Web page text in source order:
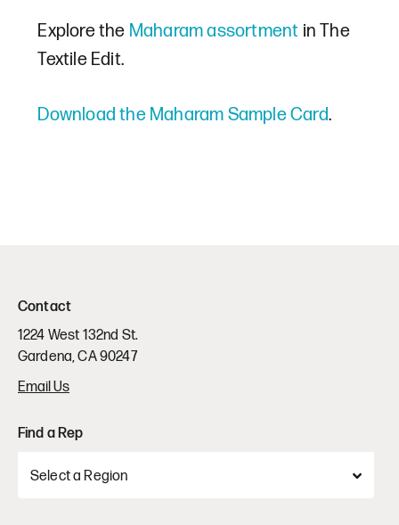
Explore the Maharam assortment in The
Textile Edit.
Download the Maharam Sample Card.
Contact
1224 West 132nd St.
Gardena, CA 90247
Email Us
Find a Rep